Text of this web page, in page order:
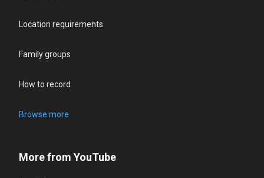
Location requirements
Family groups
How to record
Browse more
More from YouTube